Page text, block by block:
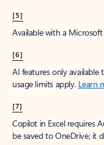
[5]
Available with a
[6]
AI features only
usage limits apply. Learn
[7]
Copilot in Excel requires
be saved to OneDrive; it